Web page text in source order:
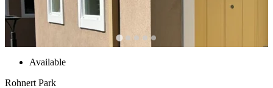
Available
Rohnert Park